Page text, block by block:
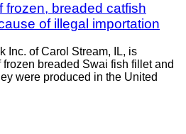
frozen, breaded catfish
of illegal importation
Inc. of Carol Stream, IL, is
breaded Swai fish fillet and
were produced in the United